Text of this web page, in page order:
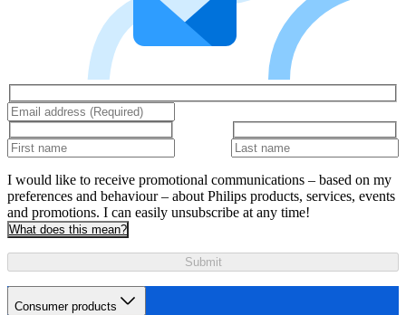
I would like to receive promotional communications – based on my
preferences and behaviour – about Philips products, services, events
and promotions. I can easily unsubscribe at any time!
What does this mean?
Submit
Consumer products